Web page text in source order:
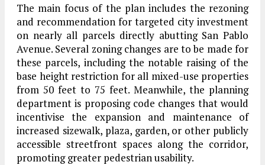
The main focus of the plan includes the rezoning
and recommendation for targeted city investment
on nearly all parcels directly abutting San Pablo
Avenue. Several zoning changes are to be made for
these parcels, including the notable raising of the
base height restriction for all mixed-use properties
from 50 feet to 75 feet. Meanwhile, the planning
department is proposing code changes that would
incentivise the expansion and maintenance of
increased sizewalk, plaza, garden, or other publicly
accessible streetfront spaces along the corridor,
promoting greater pedestrian usability.